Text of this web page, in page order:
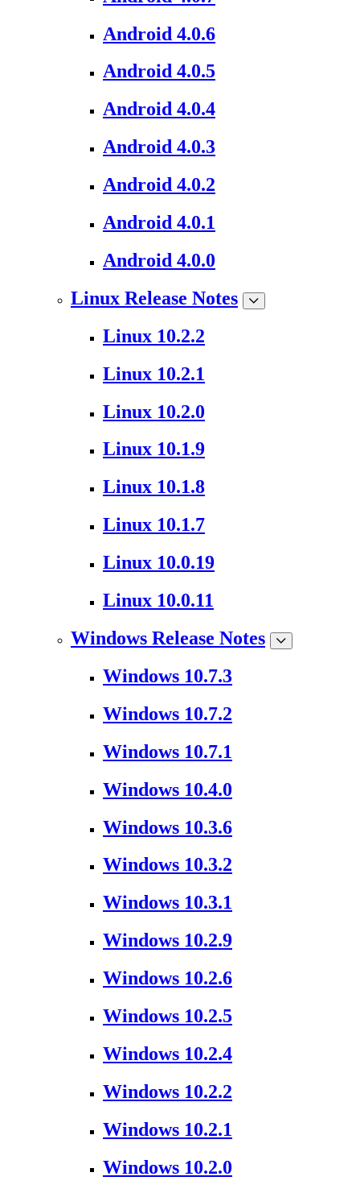
Android 4.0.6
Android 4.0.5
Android 4.0.4
Android 4.0.3
Android 4.0.2
Android 4.0.1
Android 4.0.0
Linux Release Notes
Linux 10.2.2
Linux 10.2.1
Linux 10.2.0
Linux 10.1.9
Linux 10.1.8
Linux 10.1.7
Linux 10.0.19
Linux 10.0.11
Windows Release Notes
Windows 10.7.3
Windows 10.7.2
Windows 10.7.1
Windows 10.4.0
Windows 10.3.6
Windows 10.3.2
Windows 10.3.1
Windows 10.2.9
Windows 10.2.6
Windows 10.2.5
Windows 10.2.4
Windows 10.2.2
Windows 10.2.1
Windows 10.2.0